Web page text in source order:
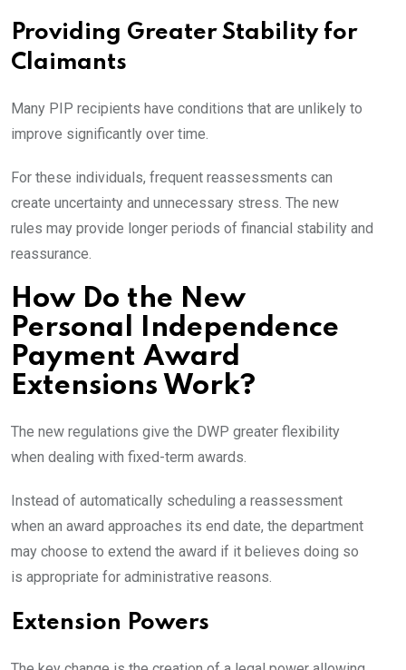
Providing Greater Stability for
Claimants
Many PIP recipients have conditions that are unlikely to
improve significantly over time.
For these individuals, frequent reassessments can
create uncertainty and unnecessary stress. The new
rules may provide longer periods of financial stability and
reassurance.
How Do the New
Personal Independence
Payment Award
Extensions Work?
The new regulations give the DWP greater flexibility
when dealing with fixed-term awards.
Instead of automatically scheduling a reassessment
when an award approaches its end date, the department
may choose to extend the award if it believes doing so
is appropriate for administrative reasons.
Extension Powers